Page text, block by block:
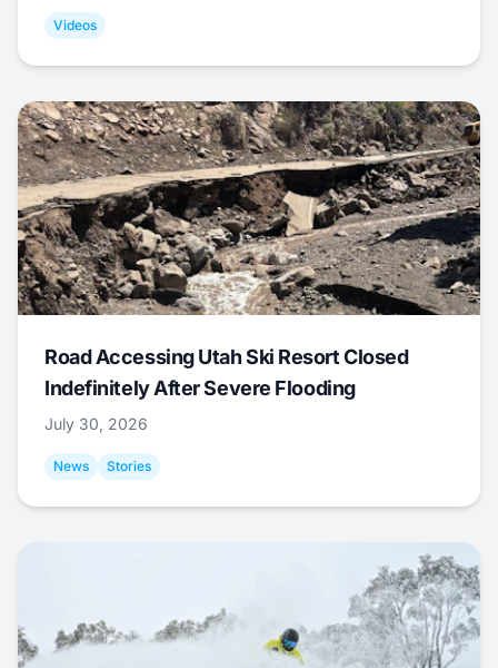
Videos
Road Accessing Utah Ski Resort Closed
Indefinitely After Severe Flooding
July 30, 2026
News Stories